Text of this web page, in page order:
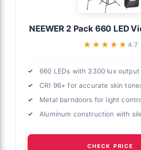
NEEWER 2 Pack 660 LED
★★★★★
★★★★★4.7
660 LEDs with 3300 lux output
CRI 96+ for accurate skin
Metal barndoors for light
Aluminum construction with
CHECK PRICE
Black,